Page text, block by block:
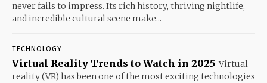
never fails to impress. Its rich history, thriving nightlife,
and incredible cultural scene make...
TECHNOLOGY
Virtual Reality Trends to Watch in 2025 Virtual
reality (VR) has been one of the most exciting technologies